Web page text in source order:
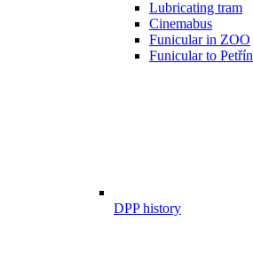
Lubricating tram
Cinemabus
Funicular in ZOO
Funicular to Petřín
DPP history